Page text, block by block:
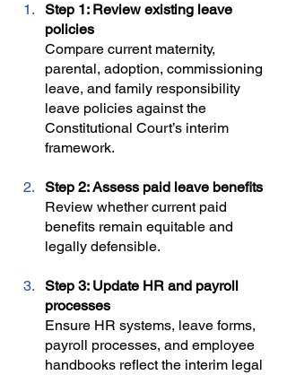
Step 1: Review existing leave
policies
Compare current maternity,
parental, adoption, commissioning
leave, and family responsibility
leave policies against the
Constitutional Court’s interim
framework.
Step 2: Assess paid leave benefits
Review whether current paid
benefits remain equitable and
legally defensible.
Step 3: Update HR and payroll
processes
Ensure HR systems, leave forms,
payroll processes, and employee
handbooks reflect the interim legal